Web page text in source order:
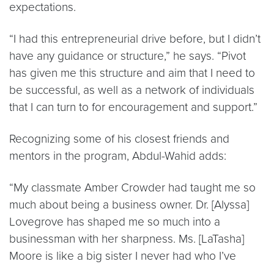
expectations.
“I had this entrepreneurial drive before, but I didn’t
have any guidance or structure,” he says. “Pivot
has given me this structure and aim that I need to
be successful, as well as a network of individuals
that I can turn to for encouragement and support.”
Recognizing some of his closest friends and
mentors in the program, Abdul-Wahid adds:
“My classmate Amber Crowder had taught me so
much about being a business owner. Dr. [Alyssa]
Lovegrove has shaped me so much into a
businessman with her sharpness. Ms. [LaTasha]
Moore is like a big sister I never had who I’ve